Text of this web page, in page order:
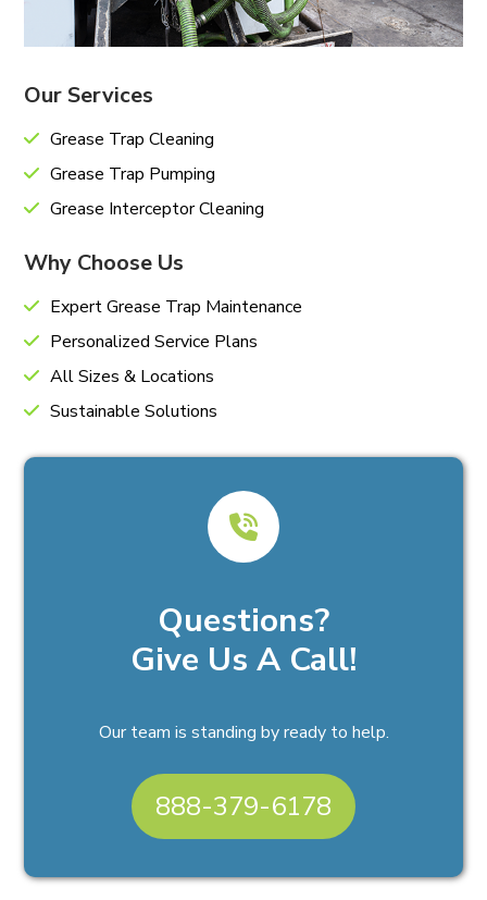
Our Services
Grease Trap Cleaning
Grease Trap Pumping
Grease Interceptor Cleaning
Why Choose Us
Expert Grease Trap Maintenance
Personalized Service Plans
All Sizes & Locations
Sustainable Solutions
Questions?
Give Us A Call!
Our team is standing by ready to help.
888-379-6178